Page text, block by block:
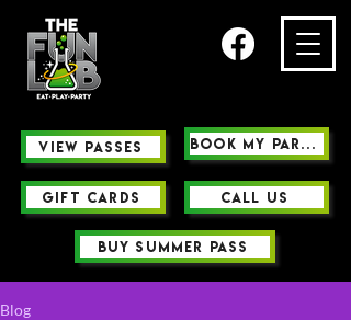
view passes Book My Party
Call us
GIFT CARDS
buy summer pass
Blog